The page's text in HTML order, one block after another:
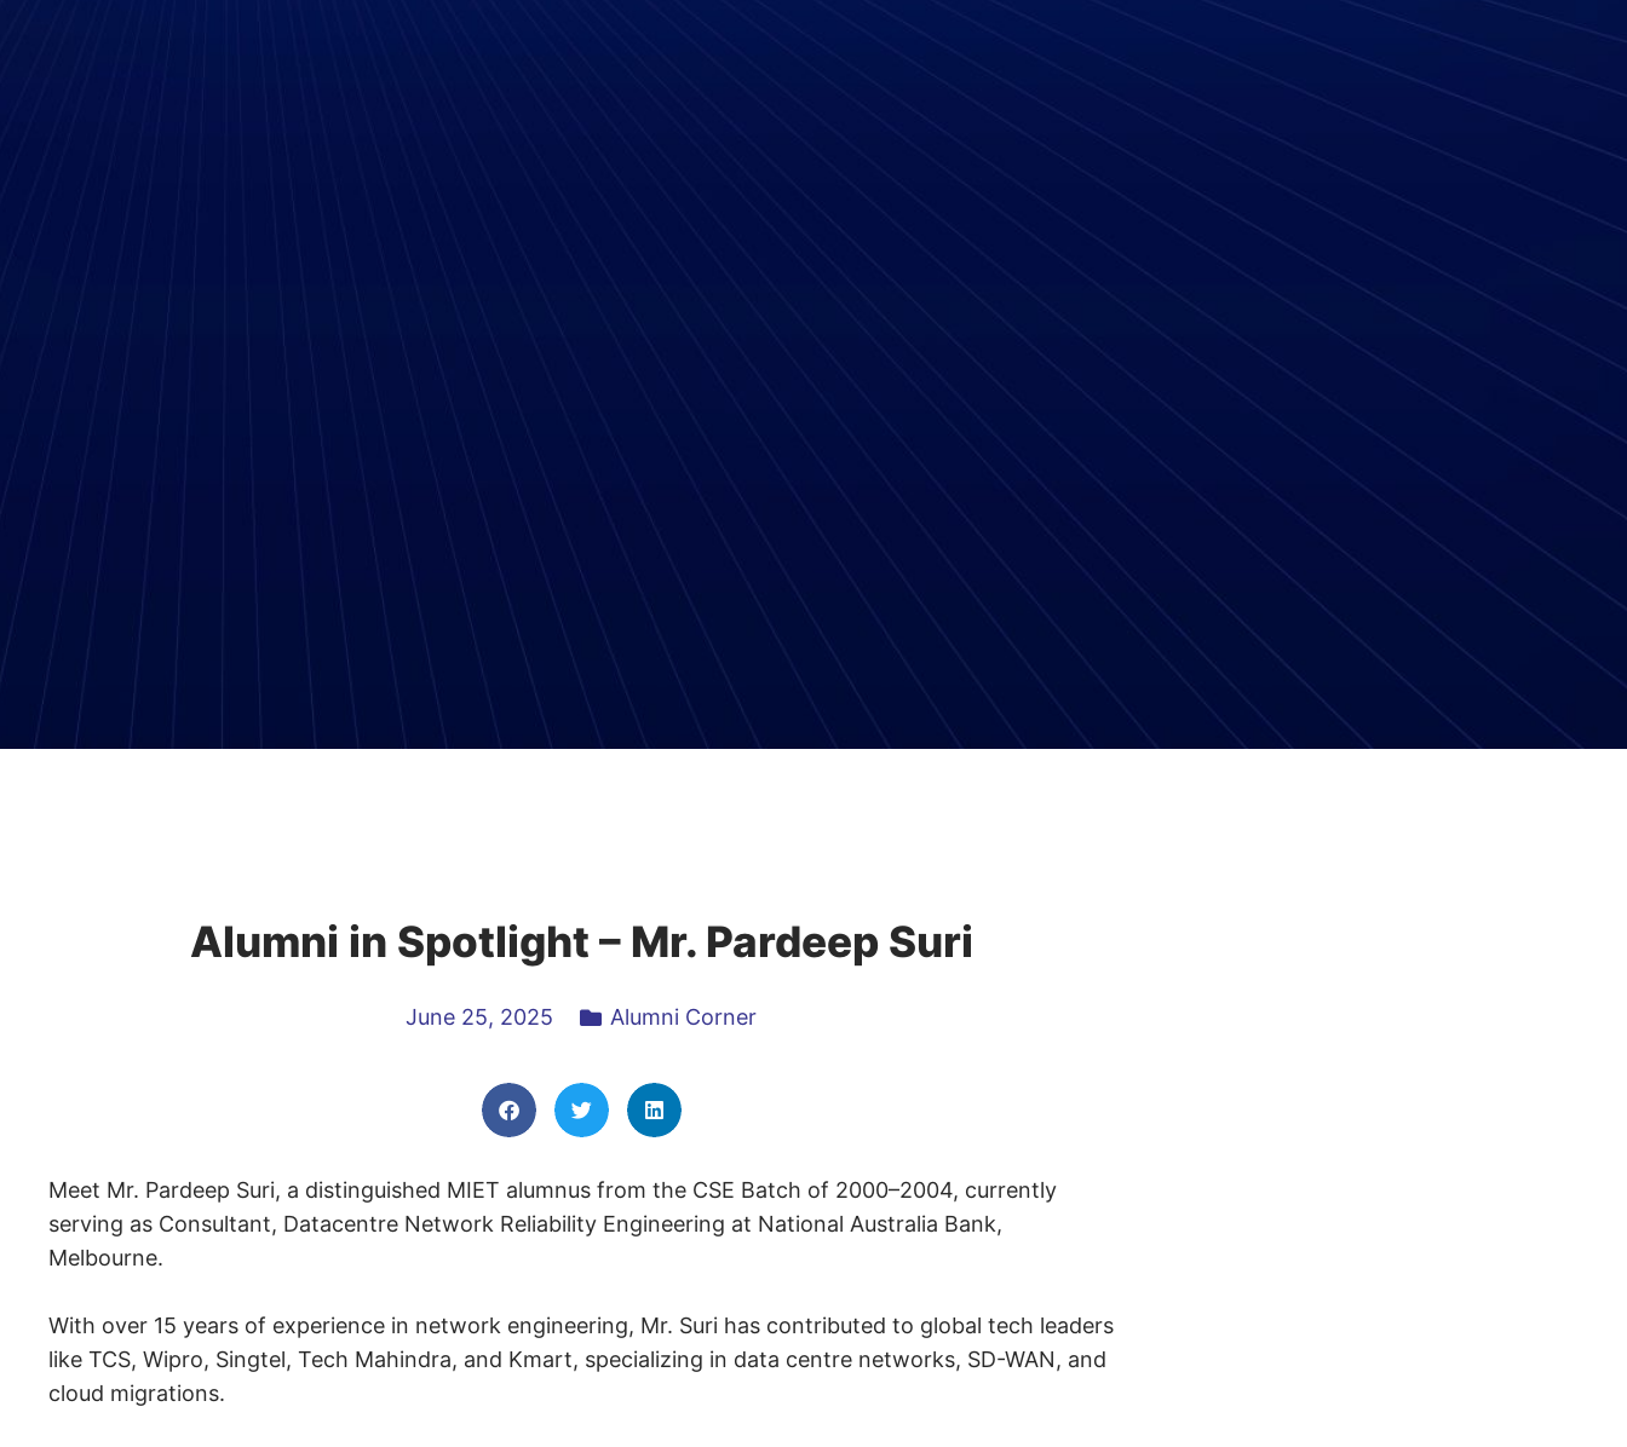
Alumni in Spotlight – Mr. Pardeep Suri
June 25, 2025 Alumni Corner
Meet Mr. Pardeep Suri, a distinguished MIET alumnus from the CSE Batch of 2000–2004, currently
serving as Consultant, Datacentre Network Reliability Engineering at National Australia Bank,
Melbourne.
With over 15 years of experience in network engineering, Mr. Suri has contributed to global tech leaders
like TCS, Wipro, Singtel, Tech Mahindra, and Kmart, specializing in data centre networks, SD-WAN, and
cloud migrations.